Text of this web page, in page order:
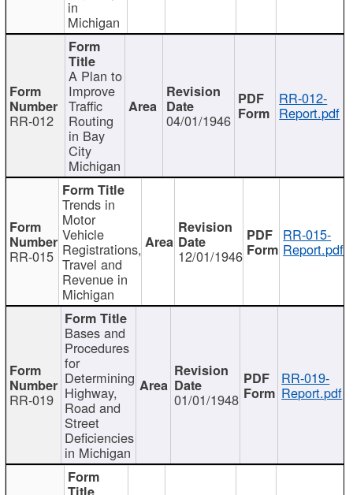
in
Michigan
RR-012
A Plan to
Improve
Traffic
Routing
in Bay
City
Michigan
04/01/1946
RR-012-
Report.pdf
RR-015
Trends in
Motor
Vehicle
Registrations,
Travel and
Revenue in
Michigan
12/01/1946
RR-015-
Report.pdf
RR-019
Bases and
Procedures
for
Determining
Highway,
Road and
Street
Deficiencies
in Michigan
01/01/1948
RR-019-
Report.pdf